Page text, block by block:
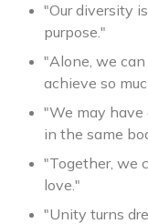
"Our diversity
purpose."
"Alone, we
achieve so
"We may have
in the same
"Together, we
love."
"Unity turns